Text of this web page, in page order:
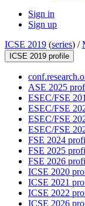
Sign in
Sign up
ICSE 2019 (series) /
ICSE 2019 profile
ASE 2025
ESEC/FSE
ESEC/FSE
ESEC/FSE
ESEC/FSE
FSE 2024
FSE 2025
FSE 2026
ICSE 2020
ICSE 2021
ICSE 2022
ICSE 2026